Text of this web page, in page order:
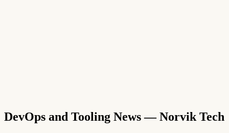
DevOps and Tooling News— Norvik Tech